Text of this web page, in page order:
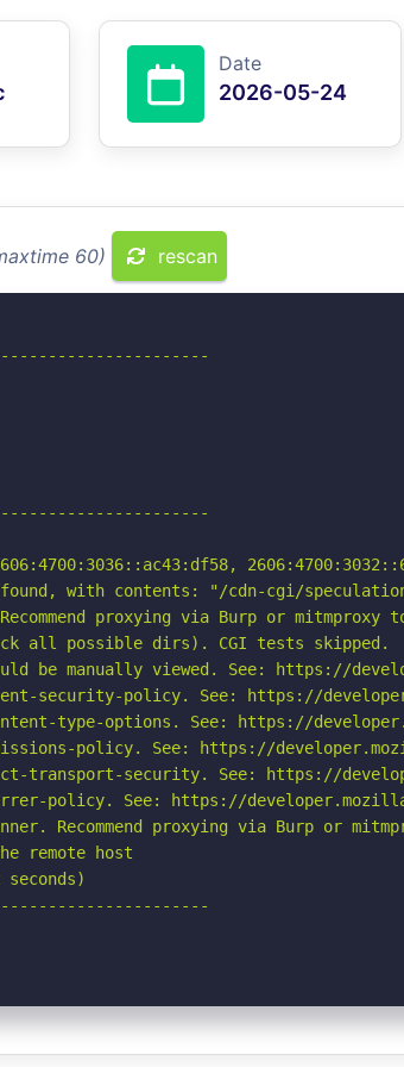
Date
2026-05-24
60) rescan
with contents: "/cdn-cgi/
proxying via Burp or
all possible dirs). CGI tests skipped.
be manually viewed. See: https://
security-policy. See: https://
type-options. See: https://
policy. See: https://
security. See: https://
policy. See: https://
Recommend proxying via Burp or
remote host